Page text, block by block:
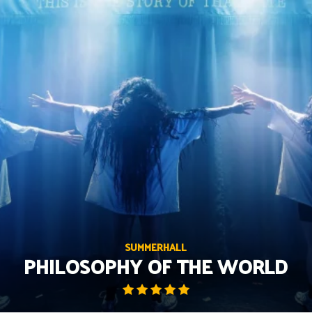
Skip
SUMMERHALL
PHILOSOPHY OF THE WORLD